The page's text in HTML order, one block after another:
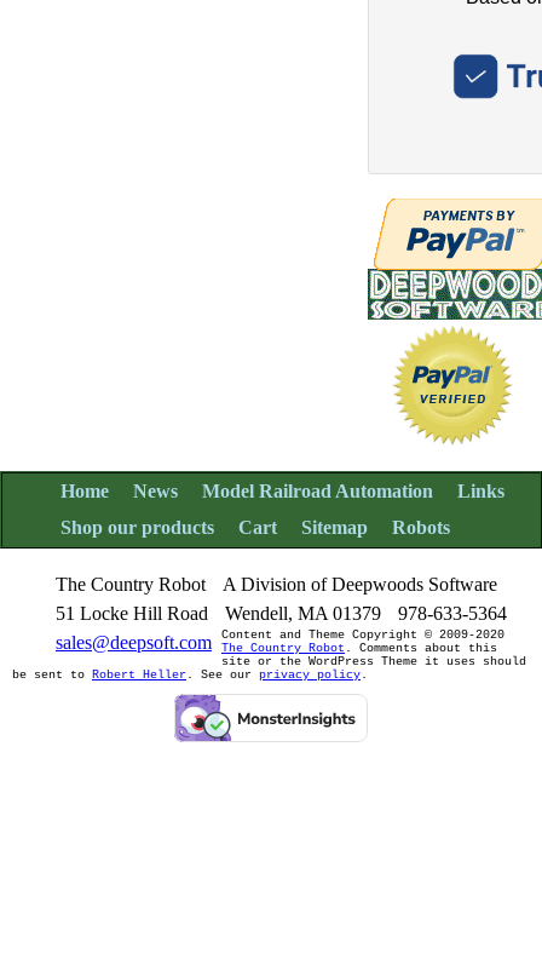
Home News Model Railroad Automation
Links
Shop our products
Cart Sitemap Robots
The Country Robot
A Division of Deepwoods Software
51 Locke Hill Road
Wendell, MA 01379
978-633-5364
sales@deepsoft.com
Content and Theme Copyright © 2009-2020
The Country Robot . Comments about this
site or the WordPress Theme it uses should
be sent to Robert Heller . See our privacy policy.